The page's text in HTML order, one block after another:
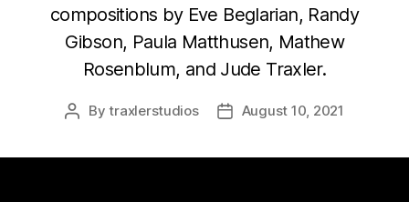
compositions by Eve Beglarian, Randy
Gibson, Paula Matthusen, Mathew
Rosenblum, and Jude Traxler.
PostBytraxlerstudios
PostAugust 10, 2021